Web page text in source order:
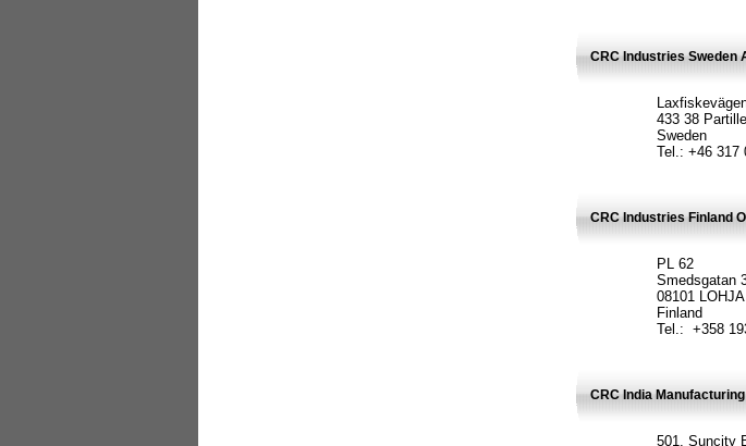
CRC Industries Sweden
433 38 Partille
Sweden
Tel.: +46 317
CRC Industries Finland
PL 62
Smedsgatan
08101 LOHJA
Finland
Tel.: +358
CRC India
501, Suncity